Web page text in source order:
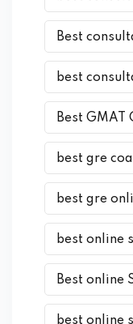
Best
best
Best GMAT
best gre
best gre
best online
Best online
best online